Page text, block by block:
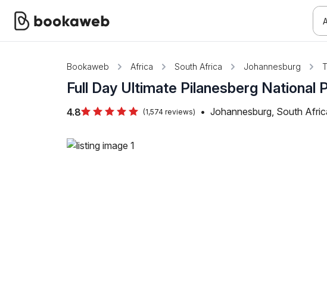
Bookaweb Africa South Africa Johannesburg
Full Day Ultimate Pilanesberg
4.8 (1,574 reviews) • Johannesburg, South